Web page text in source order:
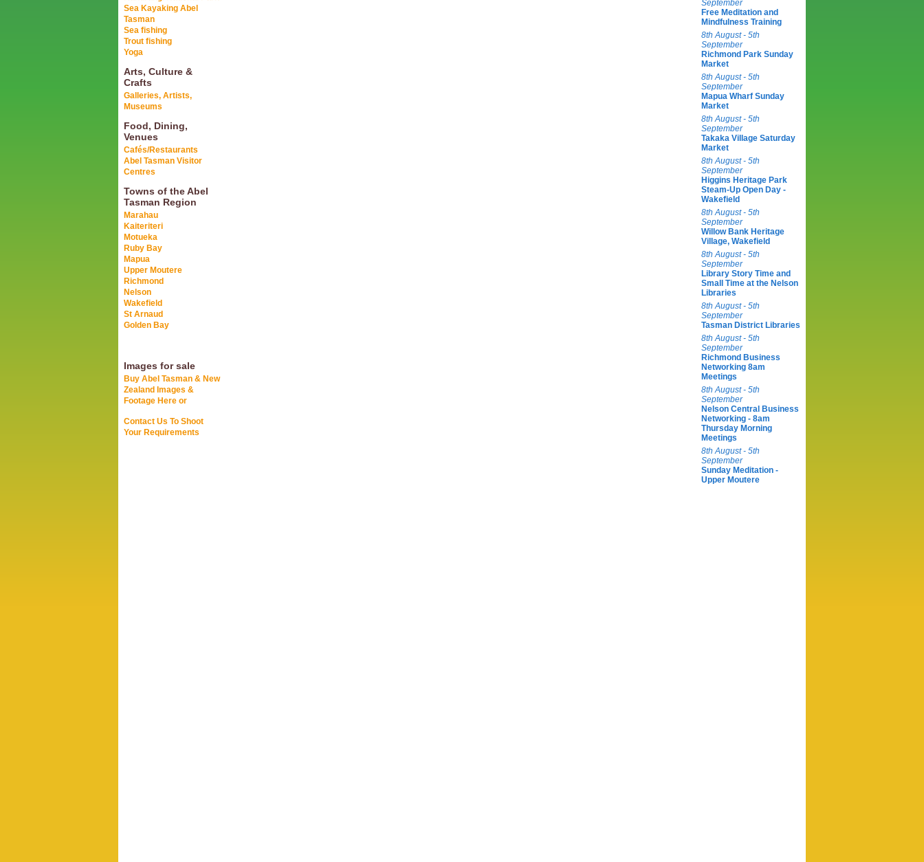
Sea Kayaking Abel
Tasman
Sea fishing
Trout fishing
Yoga
Arts, Culture &
Crafts
Galleries, Artists,
Museums
Food, Dining,
Venues
Cafés/Restaurants
Abel Tasman Visitor
Centres
Towns of the Abel
Tasman Region
Marahau
Kaiteriteri
Motueka
Ruby Bay
Mapua
Upper Moutere
Richmond
Nelson
Wakefield
St Arnaud
Golden Bay
Images for sale
Buy Abel Tasman & New
Zealand Images &
Footage Here or
Contact Us To Shoot
Your Requirements
September
Free Meditation and
Mindfulness Training
8th August - 5th
September
Richmond Park Sunday
Market
8th August - 5th
September
Mapua Wharf Sunday
Market
8th August - 5th
September
Takaka Village Saturday
Market
8th August - 5th
September
Higgins Heritage Park
Steam-Up Open Day -
Wakefield
8th August - 5th
September
Willow Bank Heritage
Village, Wakefield
8th August - 5th
September
Library Story Time and
Small Time at the Nelson
Libraries
8th August - 5th
September
Tasman District Libraries
8th August - 5th
September
Richmond Business
Networking 8am
Meetings
8th August - 5th
September
Nelson Central Business
Networking - 8am
Thursday Morning
Meetings
8th August - 5th
September
Sunday Meditation -
Upper Moutere